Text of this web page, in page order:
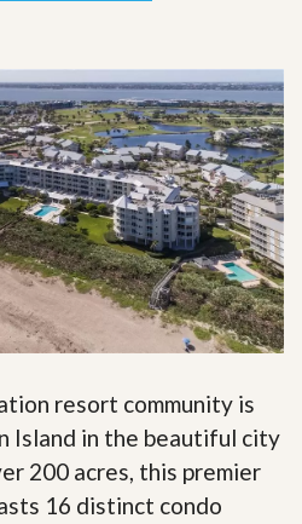
resort community is
Island in the beautiful city
200 acres, this premier
16 distinct condo